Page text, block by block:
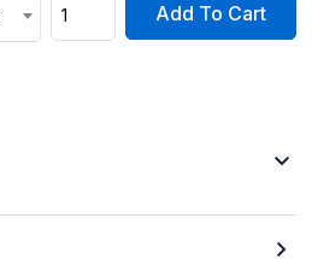
Add To Cart